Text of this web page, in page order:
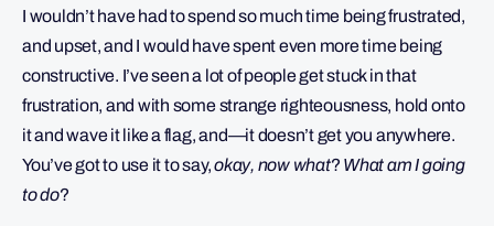
I wouldn’t have had to spend so much time being frustrated,
and upset, and I would have spent even more time being
constructive. I’ve seen a lot of people get stuck in that
frustration, and with some strange righteousness, hold onto
it and wave it like a flag, and—it doesn’t get you anywhere.
You’ve got to use it to say,okay, now what? What am I going
to do?